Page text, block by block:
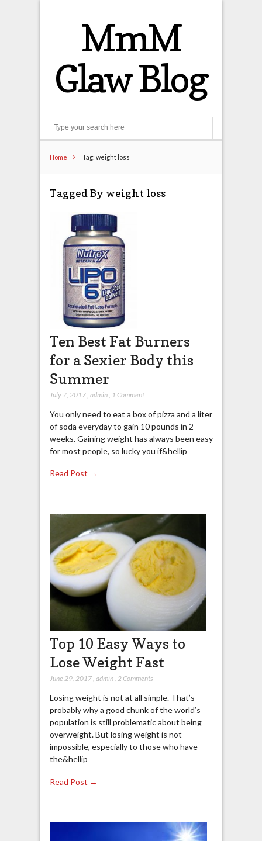
MmM
Glaw Blog
Home Tag: weight loss
Tagged By weight loss
Ten Best Fat Burners
for a Sexier Body this
Summer
July 7, 2017, admin, 1 Comment
You only need to eat a box of pizza and a liter
of soda everyday to gain 10 pounds in 2
weeks. Gaining weight has always been easy
for most people, so lucky you if&hellip
Read Post →
Top 10 Easy Ways to
Lose Weight Fast
June 29, 2017, admin, 2 Comments
Losing weight is not at all simple. That’s
probably why a good chunk of the world’s
population is still problematic about being
overweight. But losing weight is not
impossible, especially to those who have
the&hellip
Read Post →